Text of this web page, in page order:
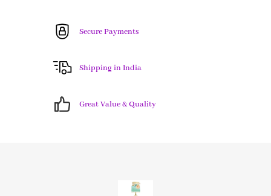
Secure Payments
Shipping in India
Great Value & Quality